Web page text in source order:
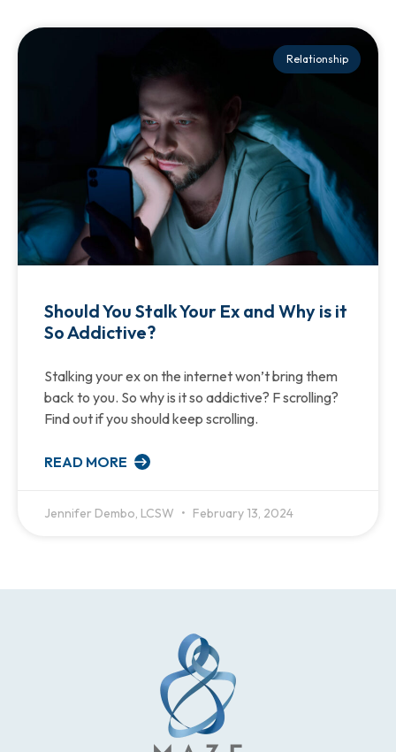
Relationship
Should You Stalk Your Ex and Why is it
So Addictive?
Stalking your ex on the internet won’t bring them
back to you. So why is it so addictive? F scrolling?
Find out if you should keep scrolling.
READ MORE
Jennifer Dembo, LCSW February 13, 2024